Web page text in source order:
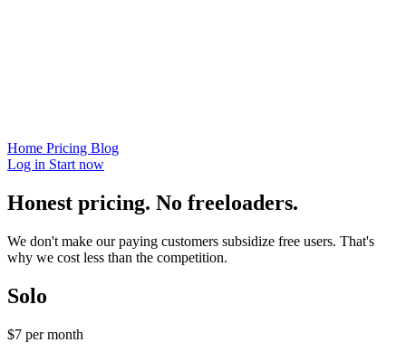
Home Pricing Blog
Log in Start now
Honest pricing. No freeloaders.
We don't make our paying customers subsidize free users. That's
why we cost less than the competition.
Solo
$7 per month